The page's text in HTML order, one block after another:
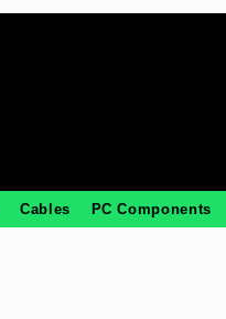
Cables PC Components